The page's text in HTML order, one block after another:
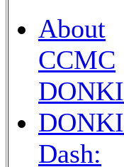
About
CCMC
DONKI
DONKI
Dash: